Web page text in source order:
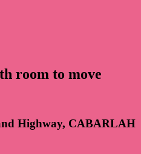
room to move
Highway, CABARLAH